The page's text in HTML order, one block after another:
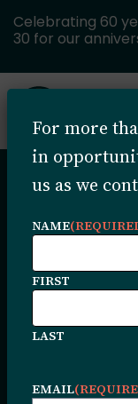
Skip to content
what
Celebrating 60
30 for our
For more
in
us as we
NAME
FIRST
LAST
EMAIL